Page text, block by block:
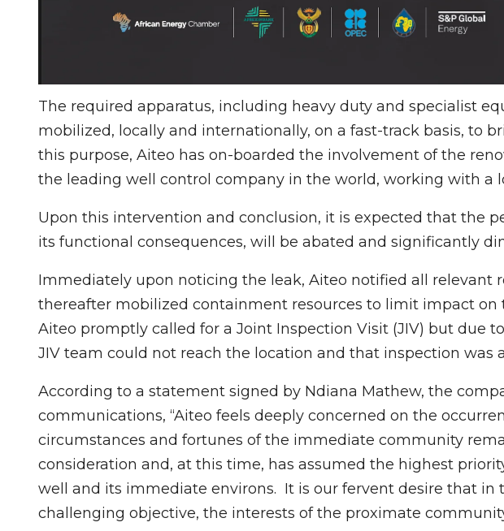
The required apparatus, including heavy duty and specialist
mobilized, locally and internationally, on a fast-track basis, to
this purpose, Aiteo has on-boarded the involvement of the
the leading well control company in the world, working with a
Upon this intervention and conclusion, it is expected that the
its functional consequences, will be abated and significantly
Immediately upon noticing the leak, Aiteo notified all relevant
thereafter mobilized containment resources to limit impact on
Aiteo promptly called for a Joint Inspection Visit (JIV) but due
JIV team could not reach the location and that inspection was
According to a statement signed by Ndiana Mathew, the
communications, “Aiteo feels deeply concerned on the
circumstances and fortunes of the immediate community
consideration and, at this time, has assumed the highest
well and its immediate environs. It is our fervent desire that
challenging objective, the interests of the proximate